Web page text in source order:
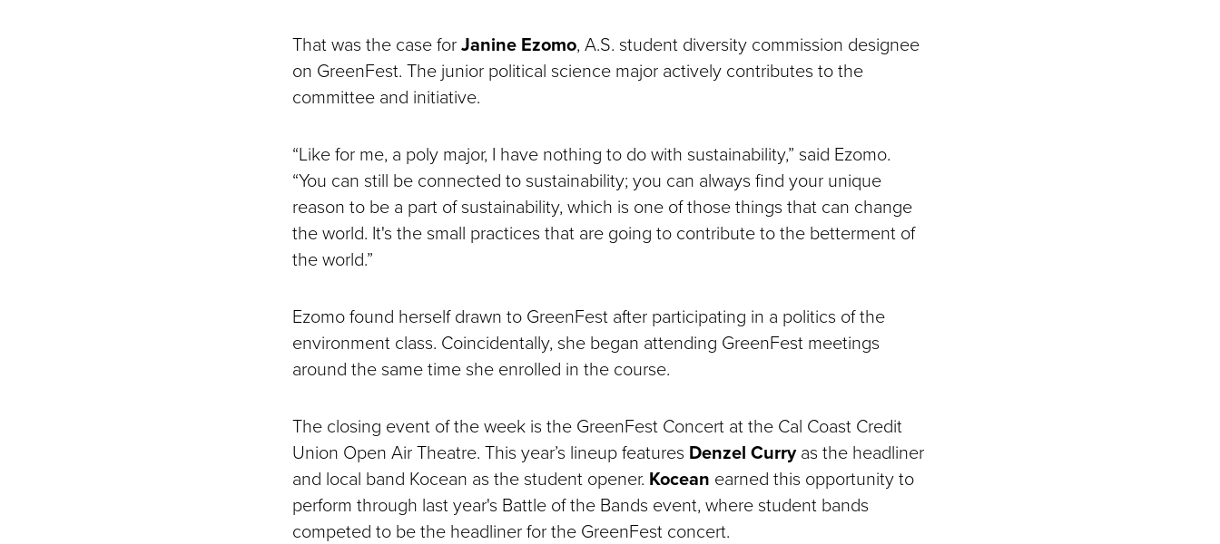
That was the case forJanine Ezomo, A.S. student diversity commission designee
on GreenFest. The junior political science major actively contributes to the
committee and initiative.
“Like for me, a poly major, I have nothing to do with sustainability,” said Ezomo.
“You can still be connected to sustainability; you can always find your unique
reason to be a part of sustainability, which is one of those things that can change
the world. It's the small practices that are going to contribute to the betterment of
the world.”
Ezomo found herself drawn to GreenFest after participating in a politics of the
environment class. Coincidentally, she began attending GreenFest meetings
around the same time she enrolled in the course.
The closing event of the week is the GreenFest Concert at the Cal Coast Credit
Union Open Air Theatre. This year’s lineup features Denzel Curryas the headliner
and local band Kocean as the student opener. Kocean earned this opportunity to
perform through last year's Battle of the Bands event, where student bands
competed to be the headliner for the GreenFest concert.